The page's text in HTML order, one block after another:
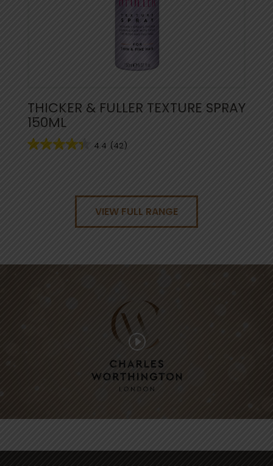
THICKER & FULLER TEXTURE SPRAY
150ML
4.4 (42)
VIEW FULL RANGE